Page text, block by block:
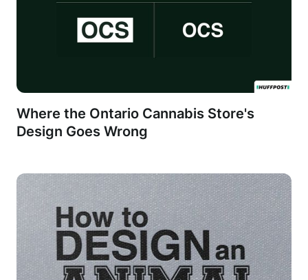
Where the Ontario Cannabis Store's
Design Goes Wrong